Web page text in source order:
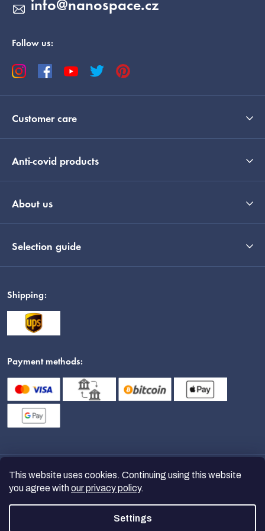
This website uses cookies. Continuing using this website
you agree withour privacy policy.
Settings
info@nanospace.cz
Follow us:
Customer care
Anti-covid products
About us
Selection guide
Shipping:
Payment methods:
nanoSPACE. All